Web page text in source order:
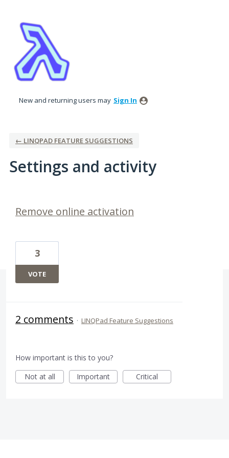
New and returning users may Sign In
← LINQPAD FEATURE SUGGESTIONS
Settings and activity
Remove online activation
3
VOTE
2 comments · LINQPad Feature Suggestions
How important is this to you?
Not at all
Important Critical